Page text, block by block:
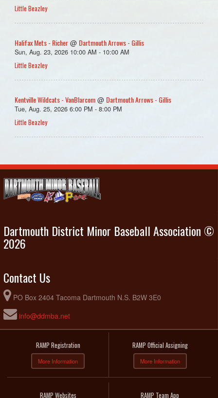
Little Beazley
Halifax Mets - Richer @ Dartmouth Arrows - Gillis
Sun, Aug. 23, 2026 10:00 AM - 10:00 AM
Little Beazley
Kentville Wildcats - VanBlarcom @ Dartmouth Arrows - Gillis
Tue, Aug. 25, 2026 6:00 PM - 8:00 PM
Little Beazley
Dartmouth District Minor Baseball Association ©
2026
Contact Us
PO Box 2404 Tacoma Dartmouth N.S. B2W 3E0
info@ddmba.net
RAMP Registration
More Information
RAMP Official Assigning
More Information
RAMP Websites RAMP Team App